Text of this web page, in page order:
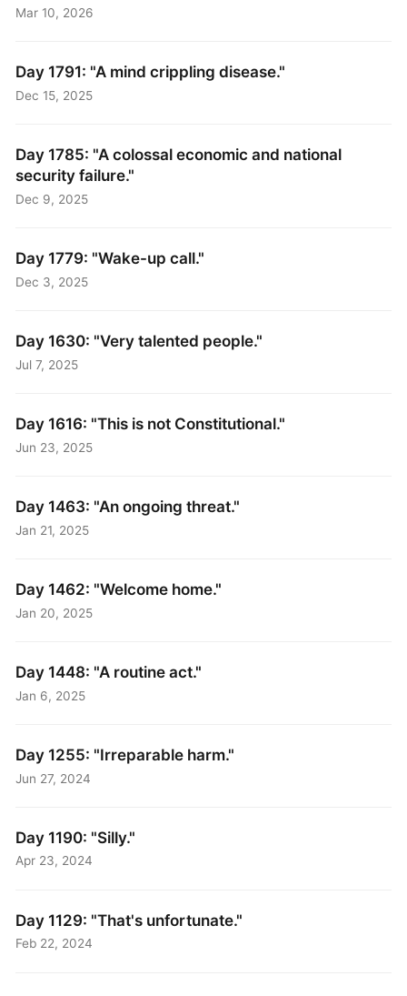
Mar 10, 2026
Day 1791: "A mind crippling disease."
Dec 15, 2025
Day 1785: "A colossal economic and national
security failure."
Dec 9, 2025
Day 1779: "Wake-up call."
Dec 3, 2025
Day 1630: "Very talented people."
Jul 7, 2025
Day 1616: "This is not Constitutional."
Jun 23, 2025
Day 1463: "An ongoing threat."
Jan 21, 2025
Day 1462: "Welcome home."
Jan 20, 2025
Day 1448: "A routine act."
Jan 6, 2025
Day 1255: "Irreparable harm."
Jun 27, 2024
Day 1190: "Silly."
Apr 23, 2024
Day 1129: "That's unfortunate."
Feb 22, 2024